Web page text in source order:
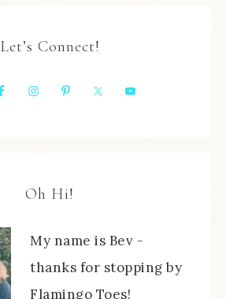
Let’s Connect!
Oh Hi!
My name is Bev -
thanks for stopping by
Flamingo Toes!